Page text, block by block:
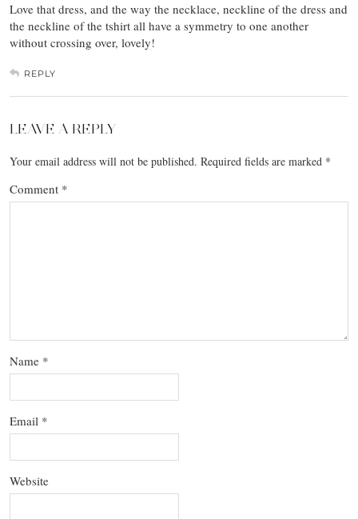
Love that dress, and the way the necklace, neckline of the dress and
the neckline of the tshirt all have a symmetry to one another
without crossing over, lovely!
REPLY
LEAVE A REPLY
Your email address will not be published. Required fields are marked *
Comment *
Name *
Email *
Website